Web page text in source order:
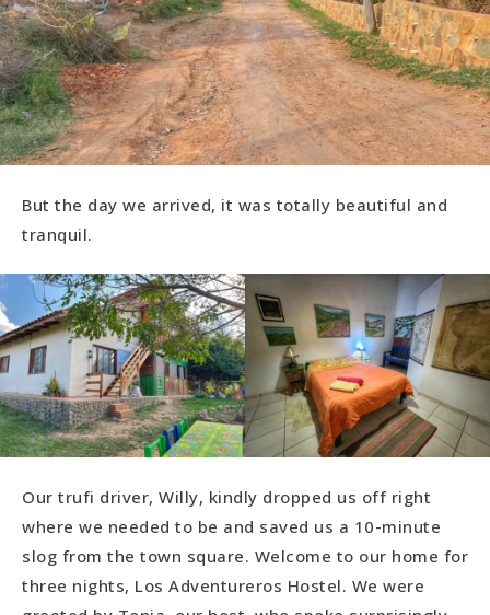
But the day we arrived, it was totally beautiful and
tranquil.
Our trufi driver, Willy, kindly dropped us off right
where we needed to be and saved us a 10-minute
slog from the town square. Welcome to our home for
three nights, Los Adventureros Hostel. We were